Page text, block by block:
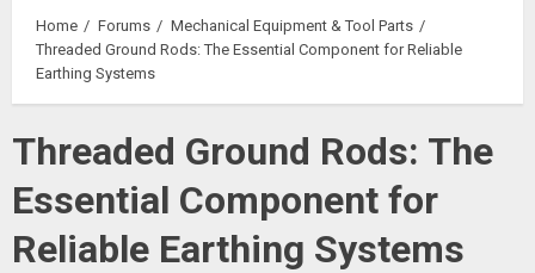
Home Forums
Mechanical Equipment & Tool Parts
Threaded Ground Rods: The Essential Component for Reliable
Earthing Systems
Threaded Ground Rods: The
Essential Component for
Reliable Earthing Systems